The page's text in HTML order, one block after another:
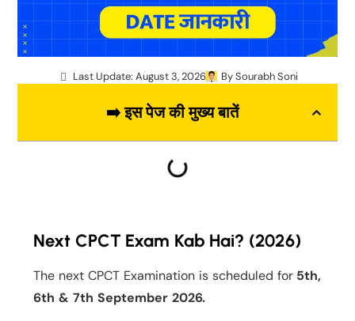
Last Update: August 3, 2026 BySourabh Soni
➡️ इस पेज की मुख्य बातें
Next CPCT Exam Kab Hai? (2026)
The next CPCT Examination is scheduled for5th,
6th & 7th September 2026.